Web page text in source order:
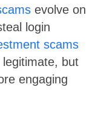
evolve on
login
scams
but
engaging